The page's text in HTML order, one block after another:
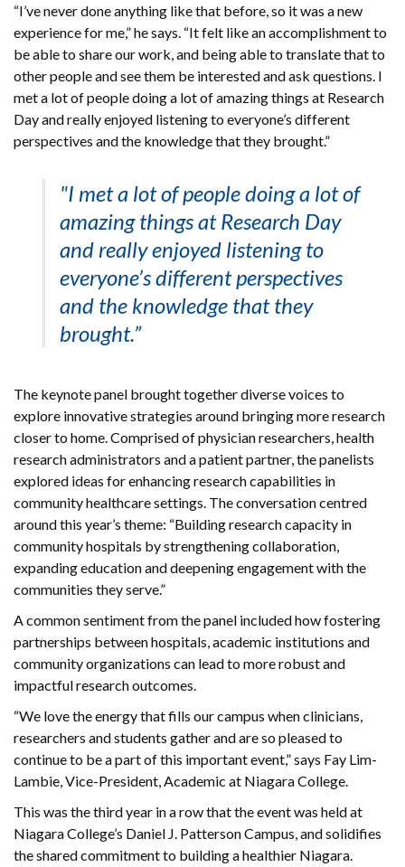
“I’ve never done anything like that before, so it was a new
experience for me,” he says. “It felt like an accomplishment to
be able to share our work, and being able to translate that to
other people and see them be interested and ask questions. I
met a lot of people doing a lot of amazing things at Research
Day and really enjoyed listening to everyone’s different
perspectives and the knowledge that they brought.”
"I met a lot of people doing a lot of
amazing things at Research Day
and really enjoyed listening to
everyone’s different perspectives
and the knowledge that they
brought.”
The keynote panel brought together diverse voices to
explore innovative strategies around bringing more research
closer to home. Comprised of physician researchers, health
research administrators and a patient partner, the panelists
explored ideas for enhancing research capabilities in
community healthcare settings. The conversation centred
around this year’s theme: “Building research capacity in
community hospitals by strengthening collaboration,
expanding education and deepening engagement with the
communities they serve.”
A common sentiment from the panel included how fostering
partnerships between hospitals, academic institutions and
community organizations can lead to more robust and
impactful research outcomes.
“We love the energy that fills our campus when clinicians,
researchers and students gather and are so pleased to
continue to be a part of this important event,” says Fay Lim-
Lambie, Vice-President, Academic at Niagara College.
This was the third year in a row that the event was held at
Niagara College’s Daniel J. Patterson Campus, and solidifies
the shared commitment to building a healthier Niagara.